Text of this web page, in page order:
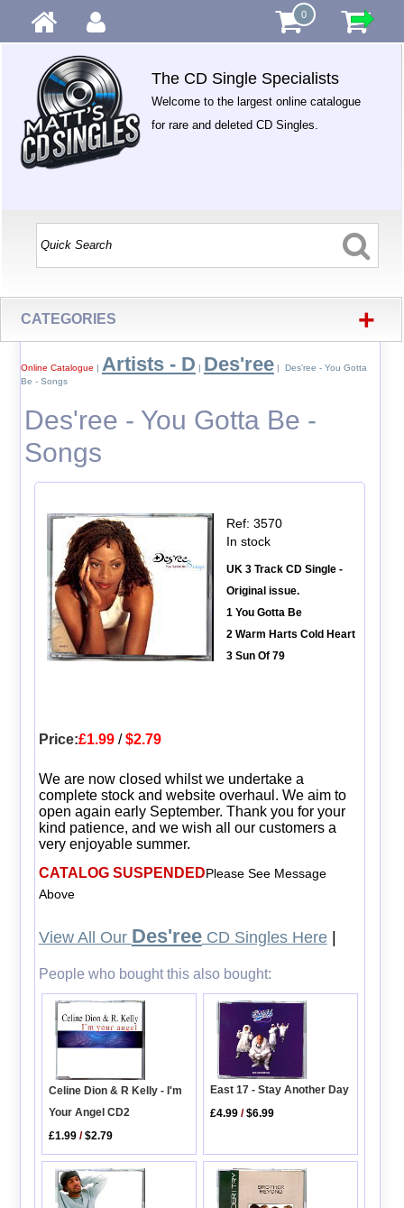
0
The CD Single Specialists
Welcome to the largest online catalogue
for rare and deleted CD Singles.
CATEGORIES +
Online Catalogue | Artists - D | Des'ree| Des'ree - You Gotta
Be - Songs
Des'ree - You Gotta Be -
Songs
Ref: 3570
In stock
UK 3 Track CD Single -
Original issue.
1 You Gotta Be
2 Warm Harts Cold Heart
3 Sun Of 79
Price:£1.99/$2.79
We are now closed whilst we undertake a
complete stock and website overhaul. We aim to
open again early September. Thank you for your
kind patience, and we wish all our customers a
very enjoyable summer.
CATALOG SUSPENDEDPlease See Message
Above
View All Our Des'reeCD Singles Here|
People who bought this also bought:
Celine Dion & R Kelly - I'm
Your Angel CD2
£1.99 /$2.79
East 17 - Stay Another Day
£4.99 /$6.99